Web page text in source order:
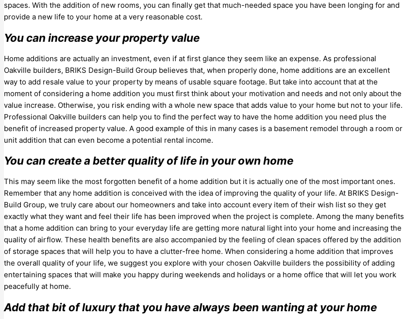
spaces. With the addition of new rooms, you can finally get that much-needed space you have been longing for and
provide a new life to your home at a very reasonable cost.
You can increase your property value
Home additions are actually an investment, even if at first glance they seem like an expense. As professional
Oakville builders, BRIKS Design-Build Group believes that, when properly done, home additions are an excellent
way to add resale value to your property by means of usable square footage. But take into account that at the
moment of considering a home addition you must first think about your motivation and needs and not only about the
value increase. Otherwise, you risk ending with a whole new space that adds value to your home but not to your life.
Professional Oakville builders can help you to find the perfect way to have the home addition you need plus the
benefit of increased property value. A good example of this in many cases is a basement remodel through a room or
unit addition that can even become a potential rental income.
You can create a better quality of life in your own home
This may seem like the most forgotten benefit of a home addition but it is actually one of the most important ones.
Remember that any home addition is conceived with the idea of improving the quality of your life. At BRIKS Design-
Build Group, we truly care about our homeowners and take into account every item of their wish list so they get
exactly what they want and feel their life has been improved when the project is complete. Among the many benefits
that a home addition can bring to your everyday life are getting more natural light into your home and increasing the
quality of airflow. These health benefits are also accompanied by the feeling of clean spaces offered by the addition
of storage spaces that will help you to have a clutter-free home. When considering a home addition that improves
the overall quality of your life, we suggest you explore with your chosen Oakville builders the possibility of adding
entertaining spaces that will make you happy during weekends and holidays or a home office that will let you work
peacefully at home.
Add that bit of luxury that you have always been wanting at your home